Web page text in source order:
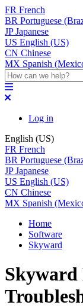
FR French
BR Portuguese
JP Japanese
US English (US)
CN Chinese
MX Spanish
Log in
English (US)
FR French
BR Portuguese
JP Japanese
US English (US)
CN Chinese
MX Spanish
Home
Software
Skyward